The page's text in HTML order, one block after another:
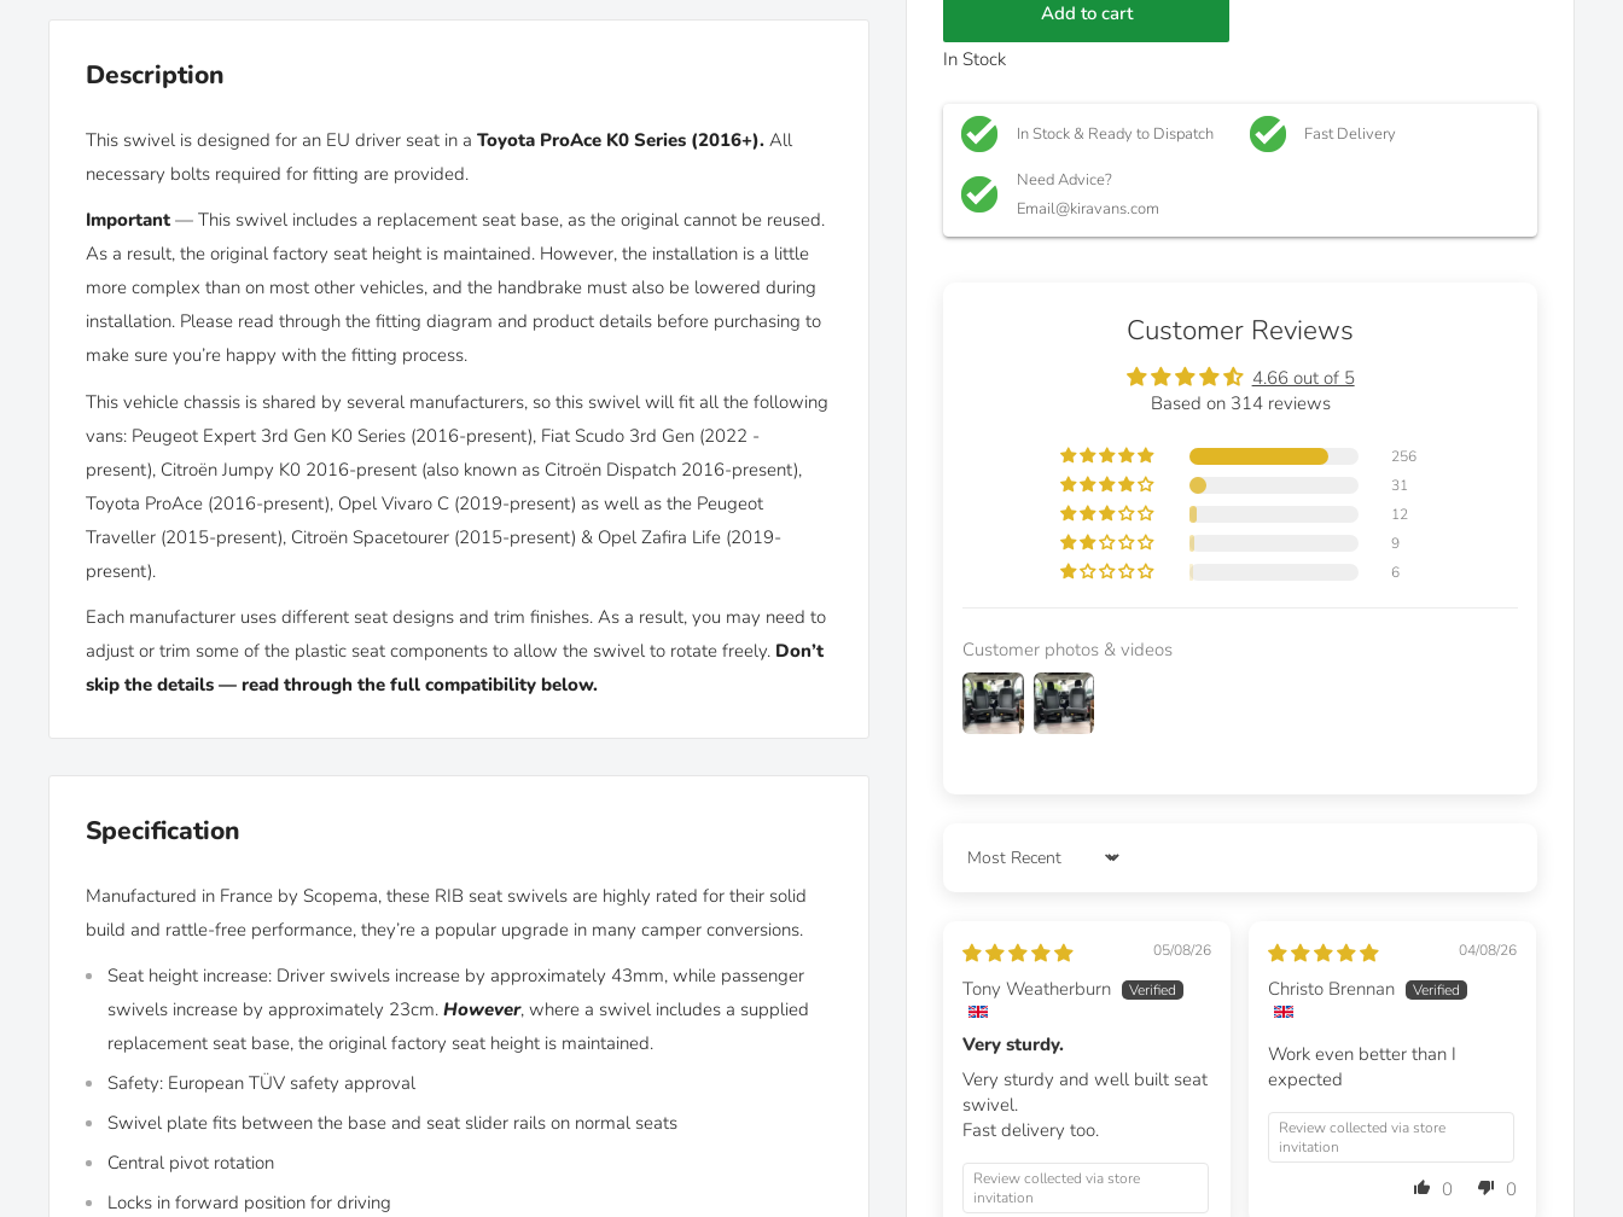
Add to cart
In Stock
In Stock & Ready to Dispatch Fast Delivery
Need Advice?
Email@kiravans.com
Customer Reviews
4.66 out of 5
Based on 314 reviews
256
31
12
9
6
Customer photos & videos
Sort by
05/08/26
Tony Weatherburn
Very sturdy.
Very sturdy and well built seat
swivel.
Fast delivery too.
Review collected via store
invitation
04/08/26
Christo Brennan
Work even better than I
expected
Review collected via store
invitation
0 0
Description
This swivel is designed for an EU driver seat in a Toyota ProAce K0 Series (2016+). All
necessary bolts required for fitting are provided.
Important — This swivel includes a replacement seat base, as the original cannot be reused.
As a result, the original factory seat height is maintained. However, the installation is a little
more complex than on most other vehicles, and the handbrake must also be lowered during
installation. Please read through the fitting diagram and product details before purchasing to
make sure you’re happy with the fitting process.
This vehicle chassis is shared by several manufacturers, so this swivel will fit all the following
vans: Peugeot Expert 3rd Gen K0 Series (2016-present), Fiat Scudo 3rd Gen (2022 -
present), Citroën Jumpy K0 2016-present (also known as Citroën Dispatch 2016-present),
Toyota ProAce (2016-present), Opel Vivaro C (2019-present) as well as the Peugeot
Traveller (2015-present), Citroën Spacetourer (2015-present) & Opel Zafira Life (2019-
present).
Each manufacturer uses different seat designs and trim finishes. As a result, you may need to
adjust or trim some of the plastic seat components to allow the swivel to rotate freely. Don’t
skip the details — read through the full compatibility below.
Specification
Manufactured in France by Scopema, these RIB seat swivels are highly rated for their solid
build and rattle-free performance, they’re a popular upgrade in many camper conversions.
Seat height increase: Driver swivels increase by approximately 43mm, while passenger
swivels increase by approximately 23cm. However, where a swivel includes a supplied
replacement seat base, the original factory seat height is maintained.
Safety: European TÜV safety approval
Swivel plate fits between the base and seat slider rails on normal seats
Central pivot rotation
Locks in forward position for driving